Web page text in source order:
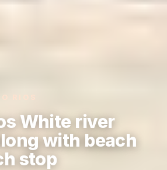
RIOS
White river
with beach
stop